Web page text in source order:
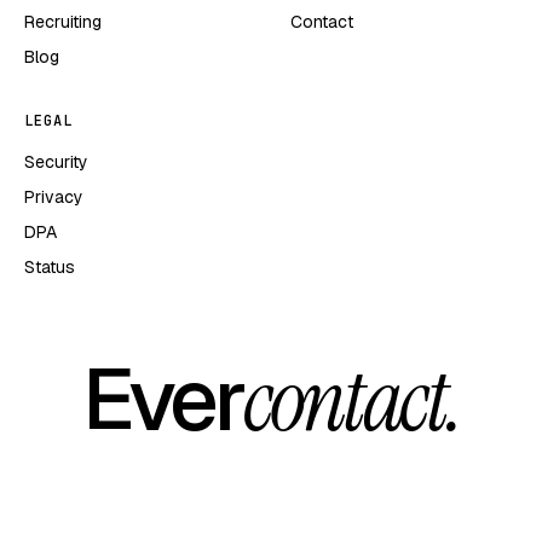
Recruiting
Blog
Contact
LEGAL
Security
Privacy
DPA
Status
Evercontact.